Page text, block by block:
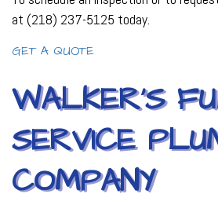
at (218) 237-5125 today.
GET A QUOTE
WALKER’S
SERVICE
COMPANY